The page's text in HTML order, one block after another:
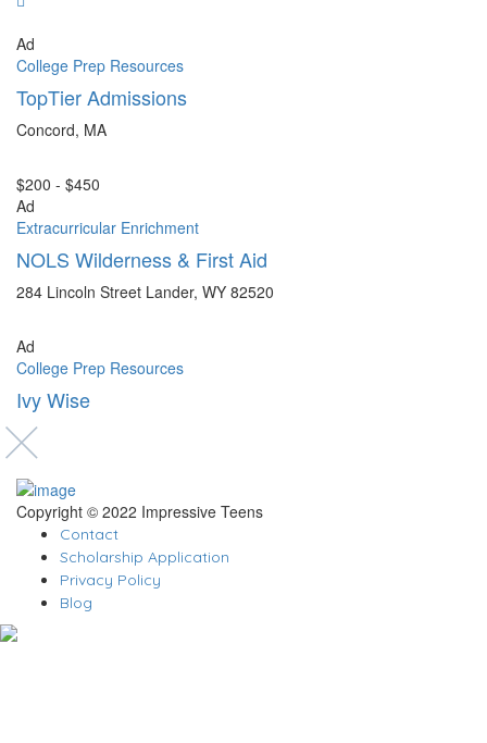
Ad
College Prep Resources
TopTier Admissions
Concord, MA
$200 - $450
Ad
Extracurricular Enrichment
NOLS Wilderness & First Aid
284 Lincoln Street Lander, WY 82520
Ad
College Prep Resources
Ivy Wise
Copyright © 2022 Impressive Teens
Contact
Scholarship Application
Privacy Policy
Blog